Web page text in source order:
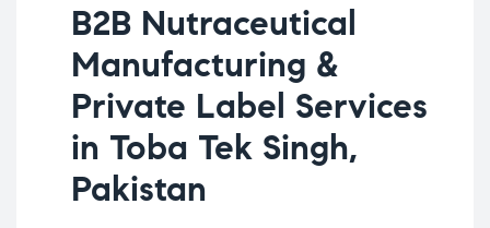
B2B Nutraceutical
Manufacturing &
Private Label Services
in Toba Tek Singh,
Pakistan